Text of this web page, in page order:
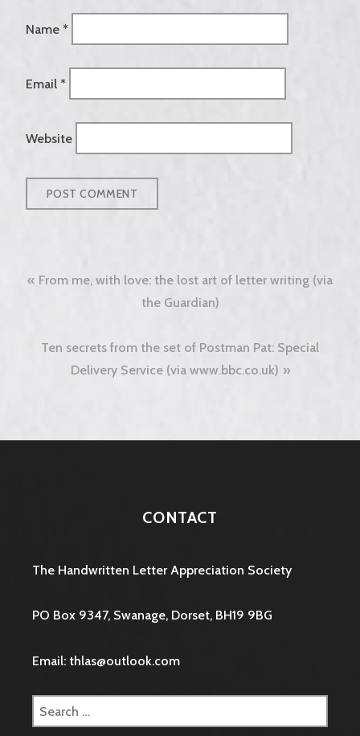
Name *
Email *
Website
Post
navigation
From me, with love: the lost art of letter writing (via
the Guardian)
Ten secrets from the set of Postman Pat: Special
Delivery Service (via www.bbc.co.uk)
CONTACT
The Handwritten Letter Appreciation Society
PO Box 9347, Swanage, Dorset, BH19 9BG
Email: thlas@outlook.com
Search
for: